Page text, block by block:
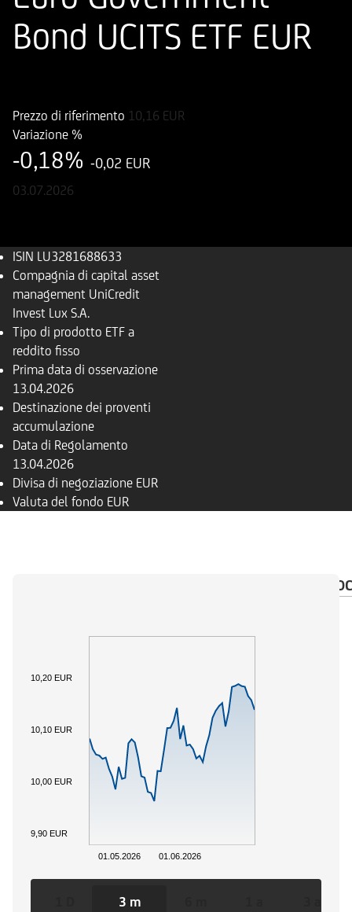
Bond UCITS ETF EUR
Prezzo di riferimento 10,16 EUR
Variazione %
-0,18% -0,02 EUR
03.07.2026
ISIN LU3281688633
Compagnia di capital asset
management UniCredit
Invest Lux S.A.
Tipo di prodotto ETF a
reddito fisso
Prima data di osservazione
13.04.2026
Destinazione dei proventi
accumulazione
Data di Regolamento
13.04.2026
Divisa di negoziazione EUR
Valuta del fondo EUR
01.05.2026 01.06.2026
9,90 EUR
10,00 EUR
10,10 EUR
10,20 EUR
3 m